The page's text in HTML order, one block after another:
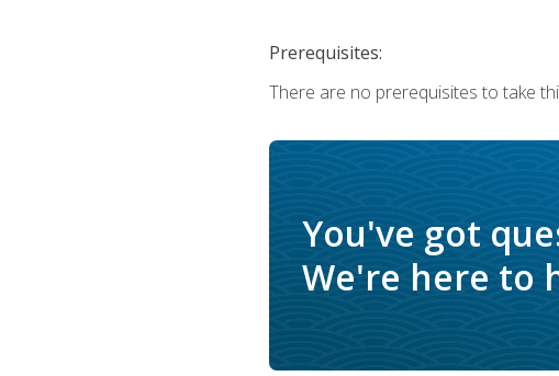
Prerequisites:
There are no prerequisites to take
You've got
We're here to